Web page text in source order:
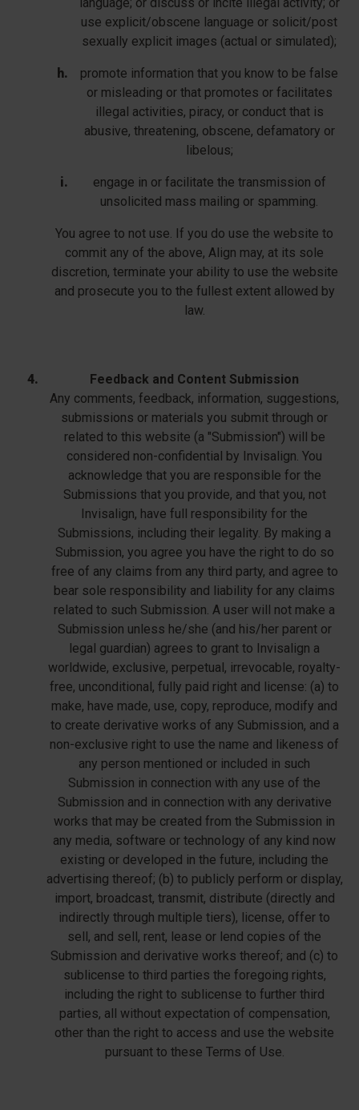
use explicit/obscene language or solicit/post
sexually explicit images (actual or simulated);
promote information that you know to be false
or misleading or that promotes or facilitates
illegal activities, piracy, or conduct that is
abusive, threatening, obscene, defamatory or
libelous;
engage in or facilitate the transmission of
unsolicited mass mailing or spamming.
You agree to not use. If you do use the website to
commit any of the above, Align may, at its sole
discretion, terminate your ability to use the website
and prosecute you to the fullest extent allowed by
law.
Feedback and Content Submission
Any comments, feedback, information, suggestions,
submissions or materials you submit through or
related to this website (a "Submission") will be
considered non-confidential by Invisalign. You
acknowledge that you are responsible for the
Submissions that you provide, and that you, not
Invisalign, have full responsibility for the
Submissions, including their legality. By making a
Submission, you agree you have the right to do so
free of any claims from any third party, and agree to
bear sole responsibility and liability for any claims
related to such Submission. A user will not make a
Submission unless he/she (and his/her parent or
legal guardian) agrees to grant to Invisalign a
worldwide, exclusive, perpetual, irrevocable, royalty-
free, unconditional, fully paid right and license: (a) to
make, have made, use, copy, reproduce, modify and
to create derivative works of any Submission, and a
non-exclusive right to use the name and likeness of
any person mentioned or included in such
Submission in connection with any use of the
Submission and in connection with any derivative
works that may be created from the Submission in
any media, software or technology of any kind now
existing or developed in the future, including the
advertising thereof; (b) to publicly perform or display,
import, broadcast, transmit, distribute (directly and
indirectly through multiple tiers), license, offer to
sell, and sell, rent, lease or lend copies of the
Submission and derivative works thereof; and (c) to
sublicense to third parties the foregoing rights,
including the right to sublicense to further third
parties, all without expectation of compensation,
other than the right to access and use the website
pursuant to these Terms of Use.